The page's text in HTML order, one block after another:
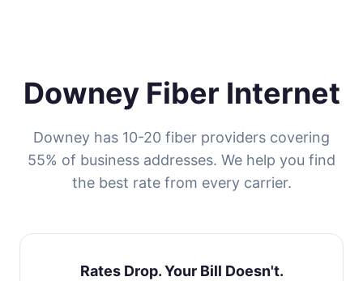
Downey Fiber Internet
Downey has 10-20 fiber providers covering
55% of business addresses. We help you find
the best rate from every carrier.
Rates Drop. Your Bill Doesn't.